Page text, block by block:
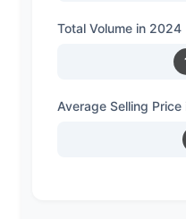
Total Volume in 2024
Average Selling